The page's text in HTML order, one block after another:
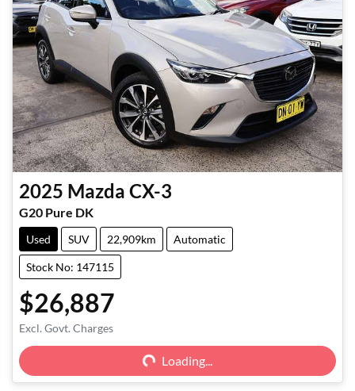
2025 Mazda CX-3
G20 Pure DK
Used SUV 22,909km Automatic
Stock No: 147115
$26,887
Excl. Govt. Charges
Loading... Loading...